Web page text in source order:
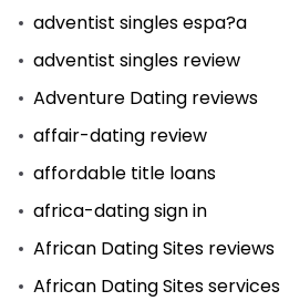
adventist singles espa?a
adventist singles review
Adventure Dating reviews
affair-dating review
affordable title loans
africa-dating sign in
African Dating Sites reviews
African Dating Sites services